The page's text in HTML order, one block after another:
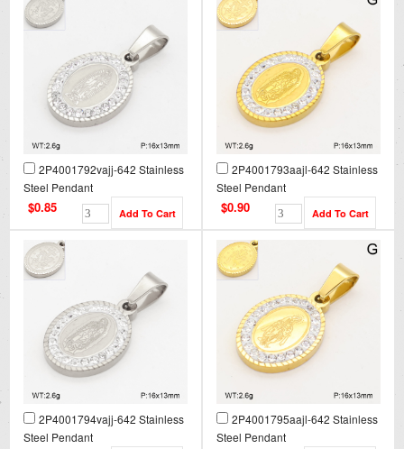
2P4001792vajj-642 Stainless
Steel Pendant
$0.85
2P4001793aajl-642 Stainless
Steel Pendant
$0.90
2P4001794vajj-642 Stainless
Steel Pendant
2P4001795aajl-642 Stainless
Steel Pendant